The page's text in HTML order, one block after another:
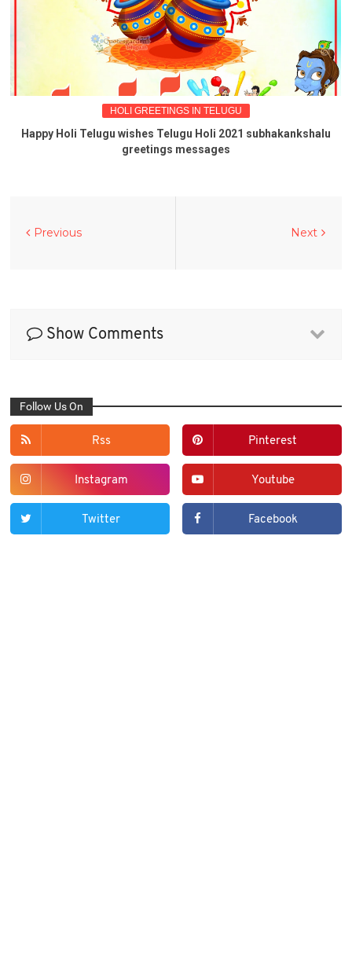
HOLI GREETINGS IN TELUGU
Happy Holi Telugu wishes Telugu Holi 2021 subhakankshalu
greetings messages
Next
Previous
Show Comments
Follow Us On
Rss Pinterest
Instagram Youtube
Twitter Facebook